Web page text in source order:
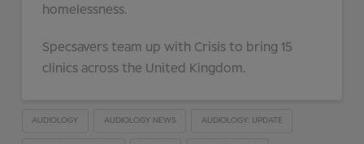
homelessness.
Specsavers team up with Crisis to bring 15
clinics across the United Kingdom.
AUDIOLOGY AUDIOLOGY NEWS AUDIOLOGY: UPDATE